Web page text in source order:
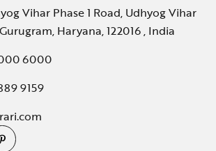
Vihar Phase 1 Road, Udhyog Vihar
Haryana, 122016 , India
6000
9159